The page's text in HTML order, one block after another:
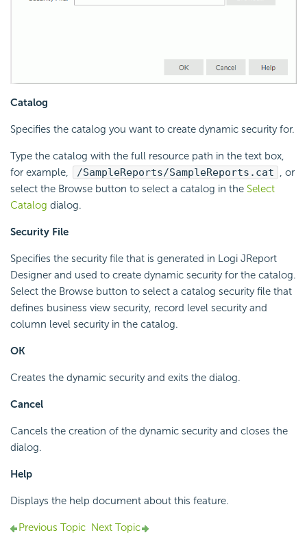
Catalog
Specifies the catalog you want to create dynamic security for.
Type the catalog with the full resource path in the text box,
for example,
/SampleReports/SampleReports.cat , or
select the Browse button to select a catalog in the Select
Catalog dialog.
Security File
Specifies the security file that is generated in Logi JReport
Designer and used to create dynamic security for the catalog.
Select the Browse button to select a catalog security file that
defines business view security, record level security and
column level security in the catalog.
OK
Creates the dynamic security and exits the dialog.
Cancel
Cancels the creation of the dynamic security and closes the
dialog.
Help
Displays the help document about this feature.
Previous Topic Next Topic